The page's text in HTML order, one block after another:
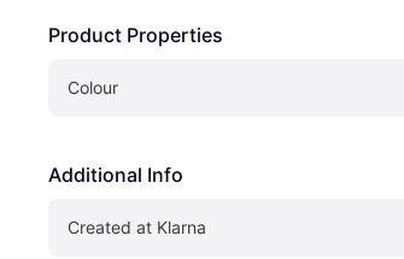
Product Properties
Colour
Additional Info
Created at Klarna